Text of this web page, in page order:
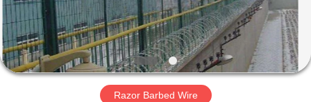
ABOUT
US
FACTORY
Razor Barbed Wire